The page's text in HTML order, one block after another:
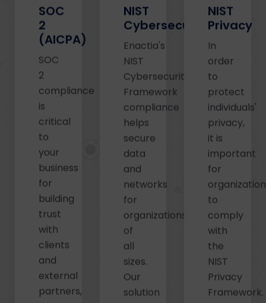
SOC
2
(AICPA)
SOC
2
compliance
is
critical
to
your
business
for
building
trust
with
clients
and
external
partners,
NIST
Cybersecurity
Enactia's
NIST
Cybersecurity
Framework
compliance
helps
secure
data
and
networks
for
organizations
of
all
sizes.
Our
solution
NIST
Privacy
In
order
to
protect
individuals'
privacy,
it is
important
for
to
comply
with
the
NIST
Privacy
Framework.